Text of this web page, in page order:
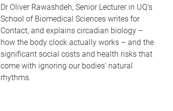
Dr Oliver Rawashdeh, Senior Lecturer in UQ's
School of Biomedical Sciences writes for
Contact, and explains circadian biology –
how the body clock actually works – and the
significant social costs and health risks that
come with ignoring our bodies' natural
rhythms.